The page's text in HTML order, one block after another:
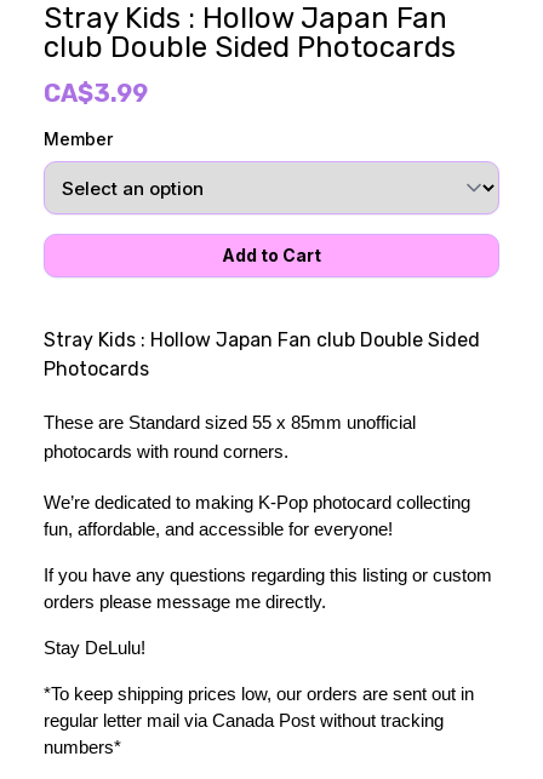
Stray Kids : Hollow Japan Fan
club Double Sided Photocards
CA$3.99
Member
Stray Kids : Hollow Japan Fan club Double Sided
Photocards
These are Standard sized 55 x 85mm unofficial
photocards with round corners.
We’re dedicated to making K-Pop photocard collecting
fun, affordable, and accessible for everyone!
If you have any questions regarding this listing or custom
orders please message me directly.
Stay DeLulu!
*To keep shipping prices low, our orders are sent out in
regular letter mail via Canada Post without tracking
numbers*